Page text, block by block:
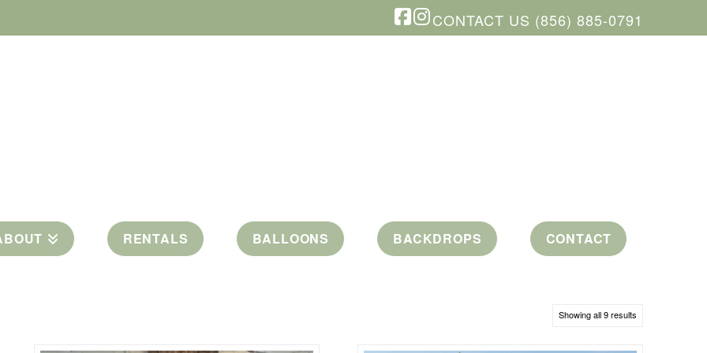
CONTACT US (856) 885-0791
Facebook
Instagram
RENTALS BALLOONS BACKDROPS CONTACT
Showing all 9 results